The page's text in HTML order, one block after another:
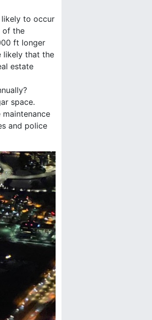
to occur
of the
ft longer
likely that the
estate
space.
and police